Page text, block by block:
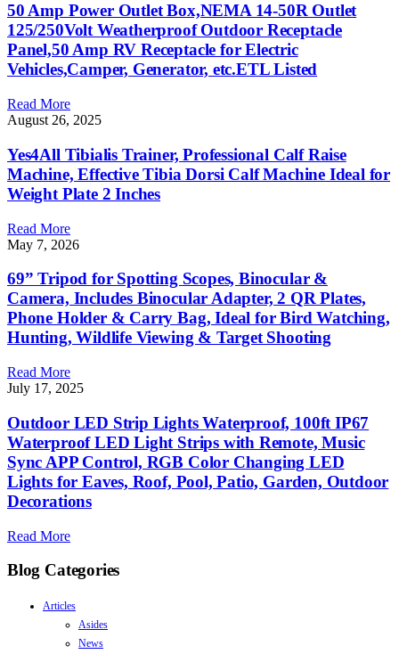
50 Amp Power Outlet Box,NEMA 14-50R Outlet
125/250Volt Weatherproof Outdoor Receptacle
Panel,50 Amp RV Receptacle for Electric
Vehicles,Camper, Generator, etc.ETL Listed
Read More
August 26, 2025
Yes4All Tibialis Trainer, Professional Calf Raise
Machine, Effective Tibia Dorsi Calf Machine Ideal for
Weight Plate 2 Inches
Read More
May 7, 2026
69” Tripod for Spotting Scopes, Binocular &
Camera, Includes Binocular Adapter, 2 QR Plates,
Phone Holder & Carry Bag, Ideal for Bird Watching,
Hunting, Wildlife Viewing & Target Shooting
Read More
July 17, 2025
Outdoor LED Strip Lights Waterproof, 100ft IP67
Waterproof LED Light Strips with Remote, Music
Sync APP Control, RGB Color Changing LED
Lights for Eaves, Roof, Pool, Patio, Garden, Outdoor
Decorations
Read More
Blog Categories
Articles
Asides
News